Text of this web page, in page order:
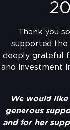
Thank you
supported the
deeply grateful
and investment
We would like
generous
and for her